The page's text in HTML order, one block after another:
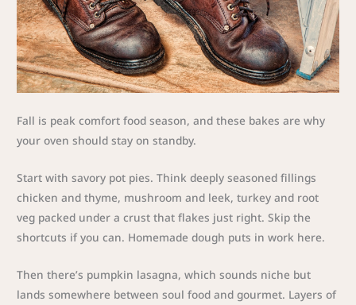
Fall is peak comfort food season, and these bakes are why
your oven should stay on standby.
Start with savory pot pies. Think deeply seasoned fillings
chicken and thyme, mushroom and leek, turkey and root
veg packed under a crust that flakes just right. Skip the
shortcuts if you can. Homemade dough puts in work here.
Then there’s pumpkin lasagna, which sounds niche but
lands somewhere between soul food and gourmet. Layers of